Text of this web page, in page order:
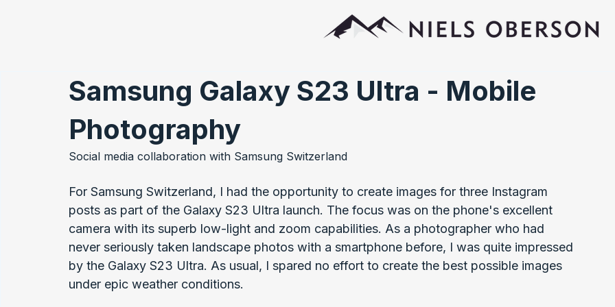
Samsung Galaxy S23 Ultra - Mobile
Photography
Social media collaboration with Samsung Switzerland
For Samsung Switzerland, I had the opportunity to create images for three Instagram
posts as part of the Galaxy S23 Ultra launch. The focus was on the phone's excellent
camera with its superb low-light and zoom capabilities. As a photographer who had
never seriously taken landscape photos with a smartphone before, I was quite impressed
by the Galaxy S23 Ultra. As usual, I spared no effort to create the best possible images
under epic weather conditions.